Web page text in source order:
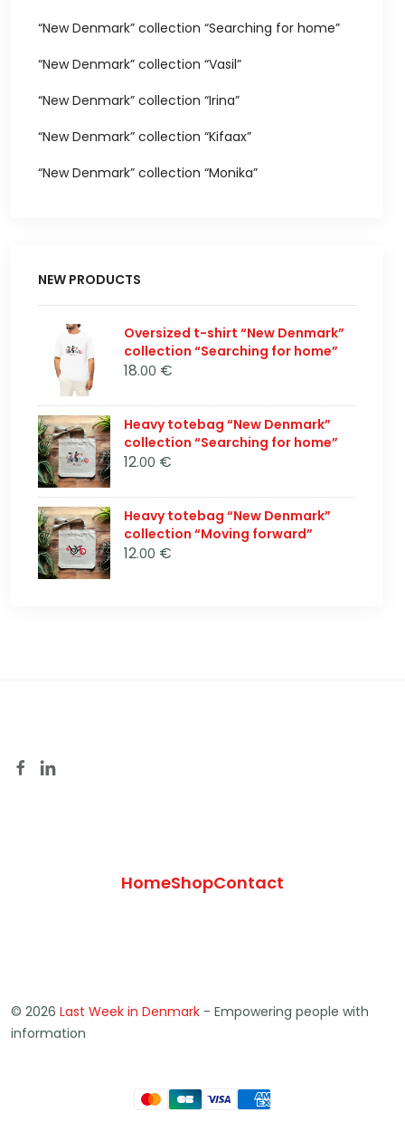
“New Denmark” collection “Searching for home”
“New Denmark” collection “Vasil”
“New Denmark” collection “Irina”
“New Denmark” collection “Kifaax”
“New Denmark” collection “Monika”
NEW PRODUCTS
Oversized t-shirt “New Denmark”
collection “Searching for home”
18.00 €
Heavy totebag “New Denmark”
collection “Searching for home”
12.00 €
Heavy totebag “New Denmark”
collection “Moving forward”
12.00 €
HomeShopContact
© 2026 Last Week in Denmark - Empowering people with
information